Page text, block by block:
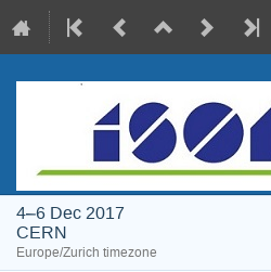
4–6 Dec 2017
CERN
Europe/Zurich timezone